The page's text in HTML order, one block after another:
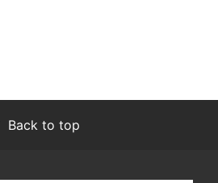
Back to top